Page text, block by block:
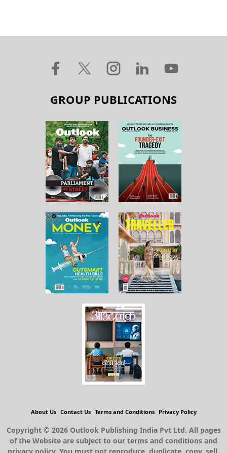
GROUP PUBLICATIONS
About Us Contact Us Terms and Conditions Privacy Policy
Copyright © 2026 Outlook Publishing India Pvt Ltd. All pages
of the Website are subject to our terms and conditions and